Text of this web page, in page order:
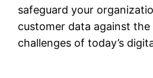
safeguard your
customer data against the
challenges of today’s